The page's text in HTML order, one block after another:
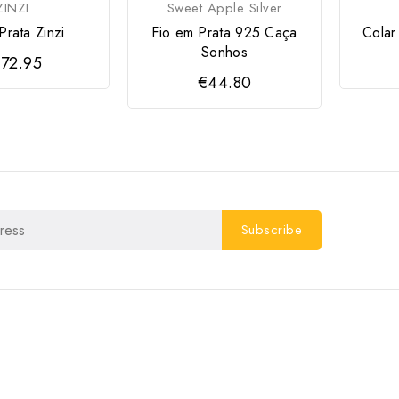
Zinzi
Sweet Apple Silver
Fio em Prata 925 Caça
Sonhos
€44.80